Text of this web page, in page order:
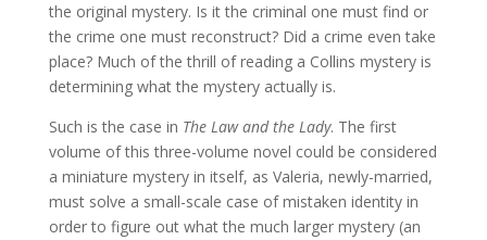
the original mystery. Is it the criminal one must find or
the crime one must reconstruct? Did a crime even take
place? Much of the thrill of reading a Collins mystery is
determining what the mystery actually is.
Such is the case in The Law and the Lady. The first
volume of this three-volume novel could be considered
a miniature mystery in itself, as Valeria, newly-married,
must solve a small-scale case of mistaken identity in
order to figure out what the much larger mystery (an